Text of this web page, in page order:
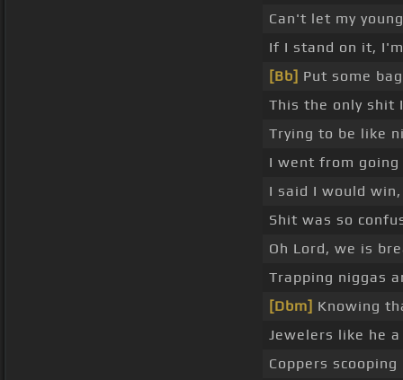
Can't let my
If I stand on it,
[Bb] Put some
This the only shit
Trying to be like
I went from going
I said I would
Shit was so
Oh Lord, we is
Trapping niggas
[Dbm] Knowing
Jewelers like he
Coppers